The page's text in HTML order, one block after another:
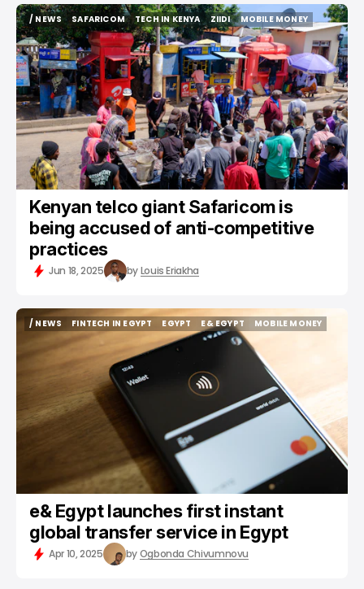
/ NEWS
/ NEWS
SAFARICOM
SAFARICOM
TECH IN KENYA
TECH IN KENYA
ZIIDI
ZIIDI
MOBILE MONEY
MOBILE MONEY
Kenyan telco giant Safaricom is
being accused of anti-competitive
practices
Jun 18, 2025 byLouis Eriakha
/ NEWS
/ NEWS
FINTECH IN EGYPT
FINTECH IN EGYPT
EGYPT
EGYPT
E& EGYPT
E& EGYPT
MOBILE MONEY
e& Egypt launches first instant
global transfer service in Egypt
Apr 10, 2025 byOgbonda Chivumnovu